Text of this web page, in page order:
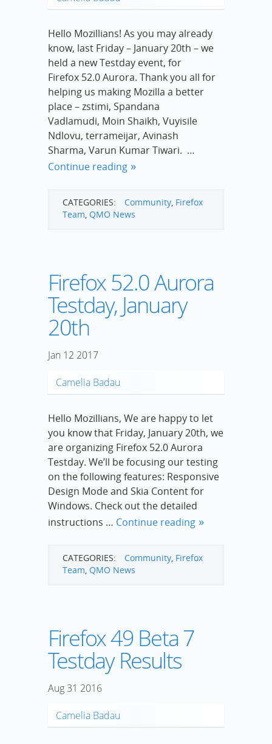
Hello Mozillians! As you may already
know, last Friday – January 20th – we
held a new Testday event, for
Firefox 52.0 Aurora. Thank you all for
helping us making Mozilla a better
place – zstimi, Spandana
Vadlamudi, Moin Shaikh, Vuyisile
Ndlovu, terrameijar, Avinash
Sharma, Varun Kumar Tiwari. …
Continue reading
CATEGORIES: Community, Firefox
Team, QMO News
Firefox 52.0 Aurora
Testday, January
20th
Jan 12 2017
Camelia Badau
Hello Mozillians, We are happy to let
you know that Friday, January 20th, we
are organizing Firefox 52.0 Aurora
Testday. We’ll be focusing our testing
on the following features: Responsive
Design Mode and Skia Content for
Windows. Check out the detailed
instructions … Continue reading
CATEGORIES: Community, Firefox
Team, QMO News
Firefox 49 Beta 7
Testday Results
Aug 31 2016
Camelia Badau